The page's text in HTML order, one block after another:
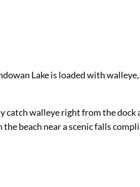
Lake is loaded with
catch walleye right from the dock
beach near a scenic falls